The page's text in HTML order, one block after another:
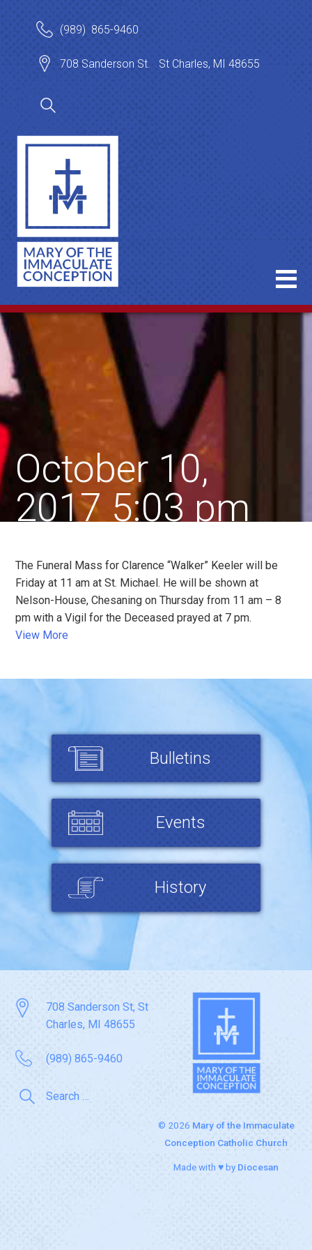
(989) 865-9460
708 Sanderson St. St Charles, MI 48655
October 10,
2017 5:03 pm
The Funeral Mass for Clarence “Walker” Keeler will be
Friday at 11 am at St. Michael. He will be shown at
Nelson-House, Chesaning on Thursday from 11 am – 8
pm with a Vigil for the Deceased prayed at 7 pm.
View More
Bulletins
Events
History
708 Sanderson St, St
Charles, MI 48655
(989) 865-9460
© 2026 Mary of the Immaculate
Conception Catholic Church
Made with ♥ by Diocesan